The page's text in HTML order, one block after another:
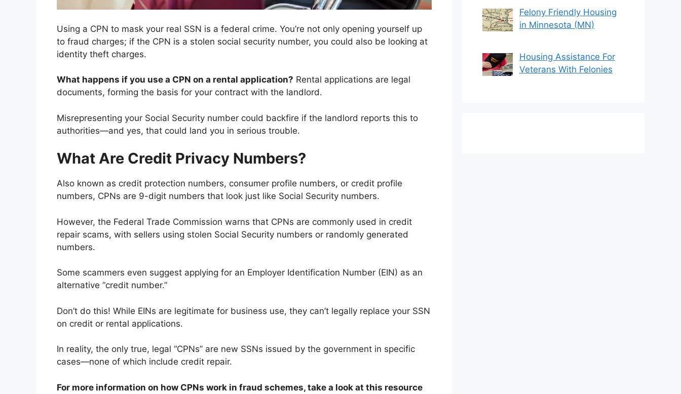
Using a CPN to mask your real SSN is a federal crime. You’re not only opening yourself up
to fraud charges; if the CPN is a stolen social security number, you could also be looking at
identity theft charges.
What happens if you use a CPN on a rental application? Rental applications are legal
documents, forming the basis for your contract with the landlord.
Misrepresenting your Social Security number could backfire if the landlord reports this to
authorities—and yes, that could land you in serious trouble.
What Are Credit Privacy Numbers?
Also known as credit protection numbers, consumer profile numbers, or credit profile
numbers, CPNs are 9-digit numbers that look just like Social Security numbers.
However, the Federal Trade Commission warns that CPNs are commonly used in credit
repair scams, with sellers using stolen Social Security numbers or randomly generated
numbers.
Some scammers even suggest applying for an Employer Identification Number (EIN) as an
alternative “credit number.”
Don’t do this! While EINs are legitimate for business use, they can’t legally replace your SSN
on credit or rental applications.
In reality, the only true, legal “CPNs” are new SSNs issued by the government in specific
cases—none of which include credit repair.
For more information on how CPNs work in fraud schemes, take a look at this resource
Felony Friendly Housing
in Minnesota (MN)
Housing Assistance For
Veterans With Felonies